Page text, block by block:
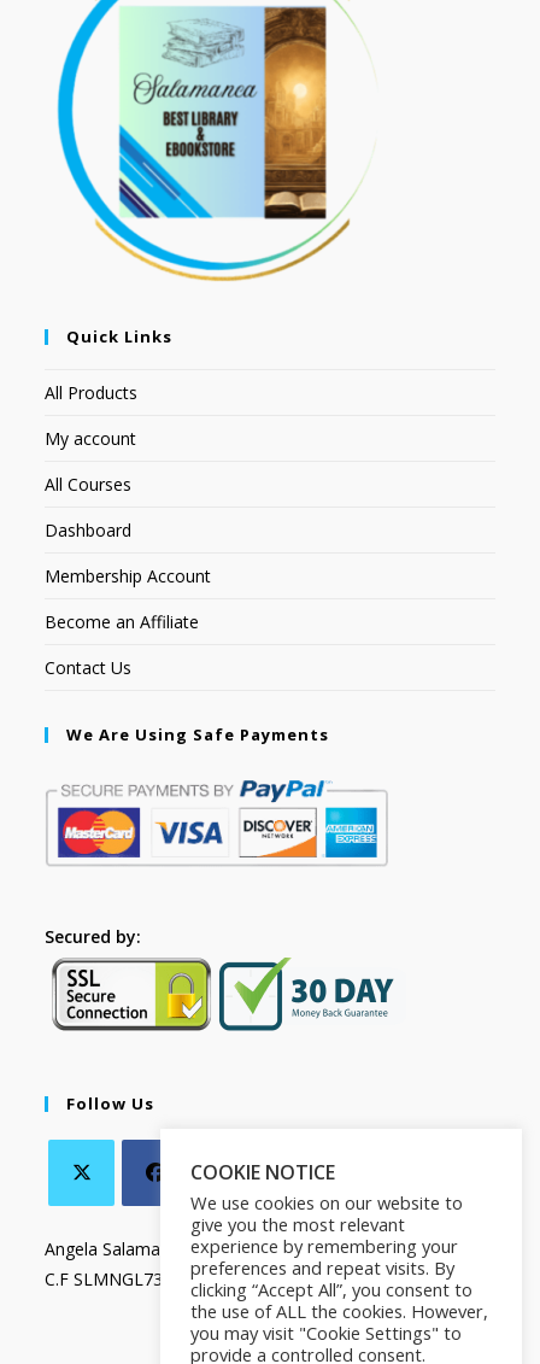
Quick Links
All Products
My account
All Courses
Dashboard
Membership Account
Become an Affiliate
Contact Us
We Are Using Safe Payments
Secured by:
Follow Us
Angela Salamanca
C.F SLMNGL73T41Z133X
COOKIE NOTICE
We use cookies on our website to
give you the most relevant
experience by remembering your
preferences and repeat visits. By
clicking “Accept All”, you consent to
the use of ALL the cookies. However,
you may visit "Cookie Settings" to
provide a controlled consent.